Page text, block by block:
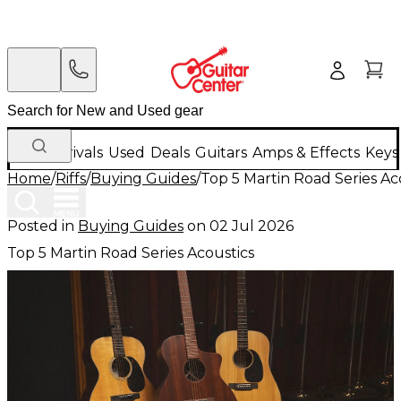
New Arrivals Used Deals Guitars Amps & Effects
Home/Riffs/Buying Guides/Top 5 Martin Road Series
Posted in Buying Guides on 02 Jul 2026
Top 5 Martin Road Series Acoustics